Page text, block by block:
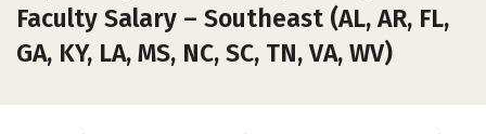
Faculty Salary – Southeast (AL, AR, FL,
GA, KY, LA, MS, NC, SC, TN, VA, WV)